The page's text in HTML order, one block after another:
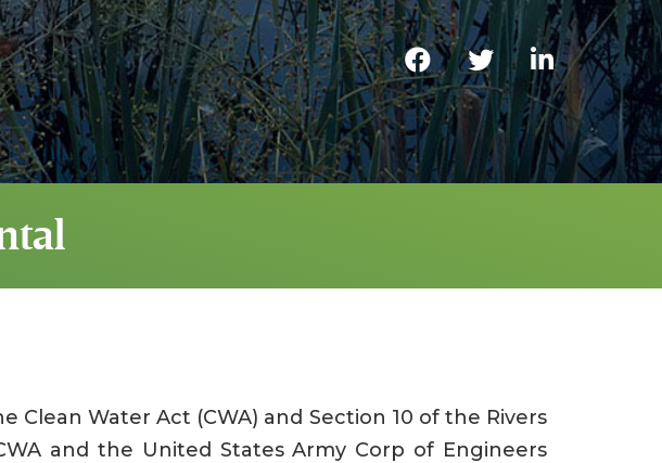
Water Act (CWA) and Section 10 of the Rivers
and the United States Army Corp of Engineers